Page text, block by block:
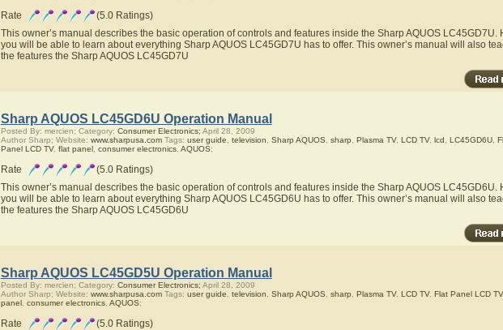
Rate
(5.0 Ratings)
This owner’s manual describes the basic operation of controls and features inside the Sharp AQUOS LC45GD7U.
you will be able to learn about everything Sharp AQUOS LC45GD7U has to offer. This owner’s manual will also
the features the Sharp AQUOS LC45GD7U
Sharp AQUOS LC45GD6U Operation Manual
Posted By: mercien; Category: Consumer Electronics; April 28, 2009
Author Sharp; Website: www.sharpusa.comTags: user guide television Sharp AQUOS sharp Plasma TV, LCD TV, lcd LC45GD6U,
Panel LCD TV, flat panel, consumer electronics, AQUOS;
Rate
(5.0 Ratings)
This owner’s manual describes the basic operation of controls and features inside the Sharp AQUOS LC45GD6U.
you will be able to learn about everything Sharp AQUOS LC45GD6U has to offer. This owner’s manual will also
the features the Sharp AQUOS LC45GD6U
Sharp AQUOS LC45GD5U Operation Manual
Posted By: mercien; Category: Consumer Electronics; April 28, 2009
Author Sharp; Website: www.sharpusa.comTags: user guide television Sharp AQUOS sharp Plasma TV, LCD TV, Flat Panel LCD TV,
panel, consumer electronics, AQUOS;
Rate
(5.0 Ratings)